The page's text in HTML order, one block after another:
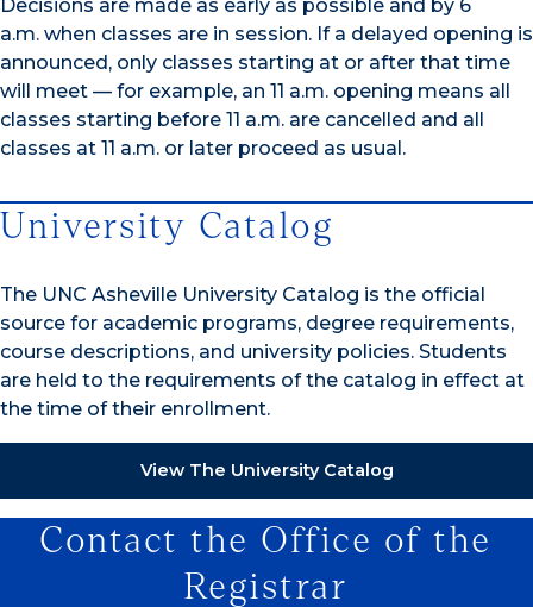
Decisions are made as early as possible and by 6
a.m. when classes are in session. If a delayed opening is
announced, only classes starting at or after that time
will meet — for example, an 11 a.m. opening means all
classes starting before 11 a.m. are cancelled and all
classes at 11 a.m. or later proceed as usual.
University Catalog
The UNC Asheville University Catalog is the official
source for academic programs, degree requirements,
course descriptions, and university policies. Students
are held to the requirements of the catalog in effect at
the time of their enrollment.
View The University Catalog
Contact the Office of the
Registrar